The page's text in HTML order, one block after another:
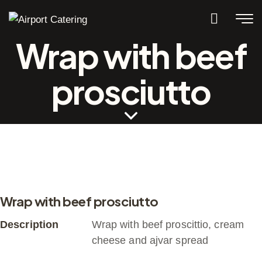
Wrap with beef
prosciutto
Wrap with beef prosciutto
Description
Wrap with beef proscittio, cream
cheese and ajvar spread